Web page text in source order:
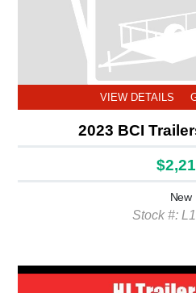
VIEW DETAILS
2023 BCI
New
Stock #: